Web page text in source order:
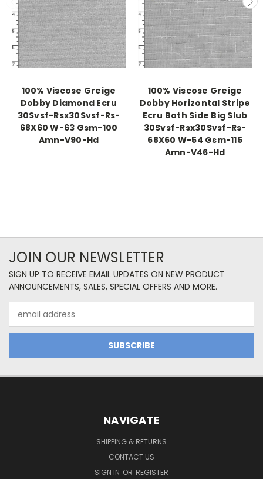
100% Viscose Greige
Dobby Diamond Ecru
30Svsf-Rsx30Svsf-Rs-
68X60 W-63 Gsm-100
Amn-V90-Hd
100% Viscose Greige
Dobby Horizontal Stripe
Ecru Both Side Big Slub
30Svsf-Rsx30Svsf-Rs-
68X60 W-54 Gsm-115
Amn-V46-Hd
JOIN OUR NEWSLETTER
SIGN UP TO RECEIVE EMAIL UPDATES ON NEW PRODUCT
ANNOUNCEMENTS, SALES, SPECIAL OFFERS AND MORE.
Address
NAVIGATE
SHIPPING & RETURNS
CONTACT US
SIGN IN OR REGISTER